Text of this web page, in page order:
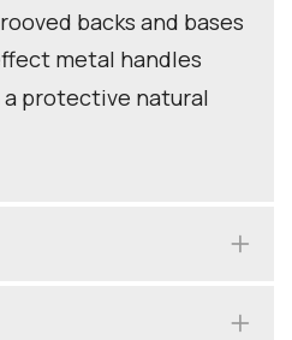
backs and bases
metal handles
protective natural